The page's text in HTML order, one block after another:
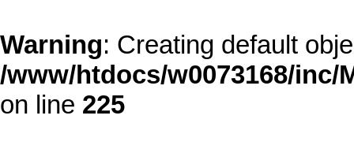
Warning: Creating default
/www/htdocs/w0073168/
on line 225